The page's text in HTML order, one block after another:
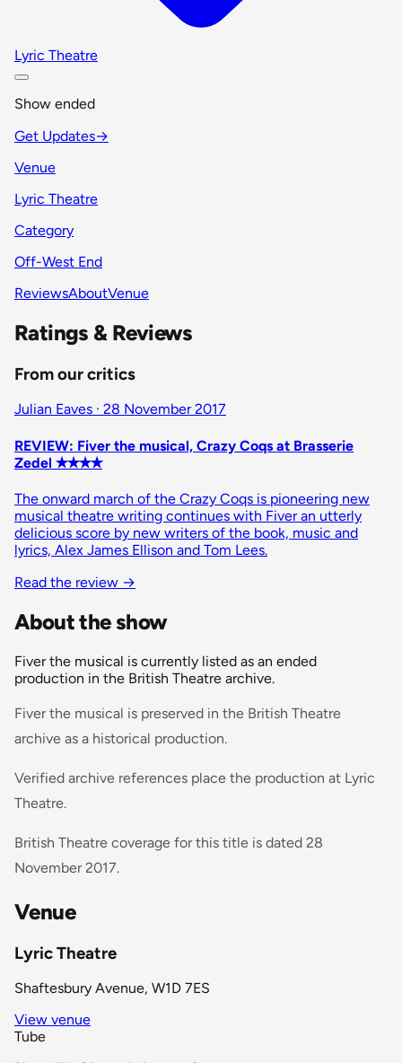
Lyric Theatre
Show ended
Get Updates→
Venue
Lyric Theatre
Category
Off-West End
ReviewsAboutVenue
Ratings & Reviews
From our critics
Julian Eaves · 28 November 2017
REVIEW: Fiver the musical, Crazy Coqs at Brasserie
Zedel ✭✭✭✭
The onward march of the Crazy Coqs is pioneering new
musical theatre writing continues with Fiver an utterly
delicious score by new writers of the book, music and
lyrics, Alex James Ellison and Tom Lees.
Read the review →
About the show
Fiver the musical is currently listed as an ended
production in the British Theatre archive.
Fiver the musical is preserved in the British Theatre
archive as a historical production.
Verified archive references place the production at Lyric
Theatre.
British Theatre coverage for this title is dated 28
November 2017.
Venue
Lyric Theatre
Shaftesbury Avenue, W1D 7ES
View venue
Tube